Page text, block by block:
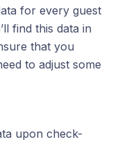
for every guest
find this data in
that you
to adjust some
upon check-